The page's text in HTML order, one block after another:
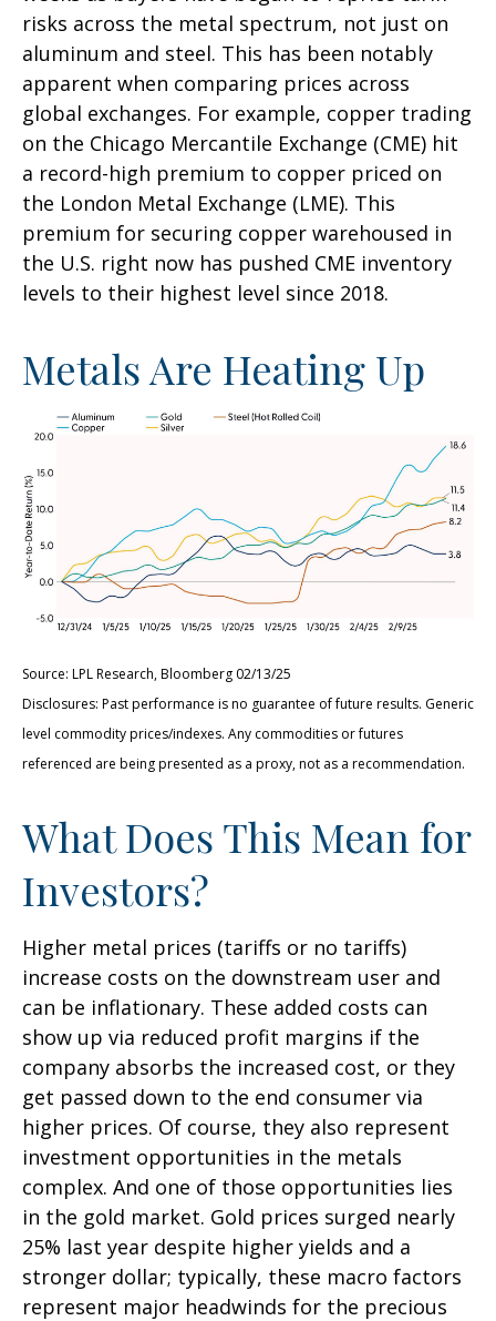
risks across the metal spectrum, not just on
aluminum and steel. This has been notably
apparent when comparing prices across
global exchanges. For example, copper trading
on the Chicago Mercantile Exchange (CME) hit
a record-high premium to copper priced on
the London Metal Exchange (LME). This
premium for securing copper warehoused in
the U.S. right now has pushed CME inventory
levels to their highest level since 2018.
Metals Are Heating Up
Source: LPL Research, Bloomberg 02/13/25
Disclosures: Past performance is no guarantee of future results. Generic
level commodity prices/indexes. Any commodities or futures
referenced are being presented as a proxy, not as a recommendation.
What Does This Mean for
Investors?
Higher metal prices (tariffs or no tariffs)
increase costs on the downstream user and
can be inflationary. These added costs can
show up via reduced profit margins if the
company absorbs the increased cost, or they
get passed down to the end consumer via
higher prices. Of course, they also represent
investment opportunities in the metals
complex. And one of those opportunities lies
in the gold market. Gold prices surged nearly
25% last year despite higher yields and a
stronger dollar; typically, these macro factors
represent major headwinds for the precious